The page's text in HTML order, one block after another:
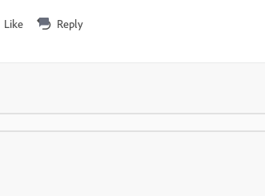
Like Reply